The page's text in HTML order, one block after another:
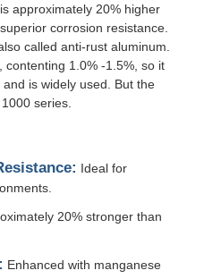
approximately 20% higher
corrosion resistance.
called anti-rust aluminum.
contenting 1.0% -1.5%, so it
is widely used. But the
series.
Ideal for
20% stronger than
Enhanced with manganese